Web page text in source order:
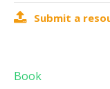
Mental Health
Contact Us
Submit a
Book